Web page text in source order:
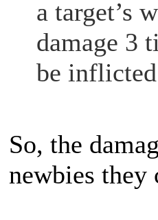
a target’s
damage 3
be
So, the
newbies they